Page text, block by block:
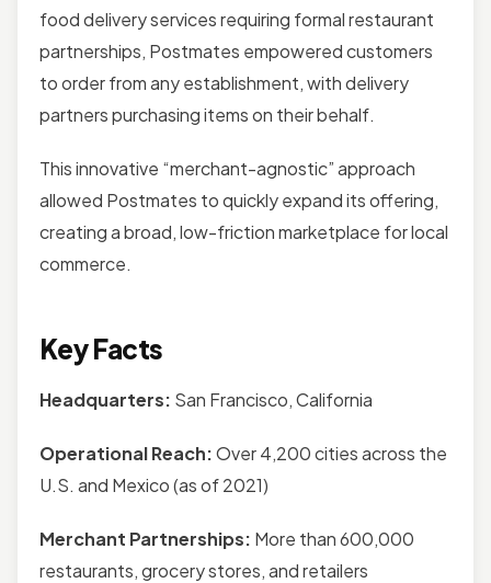
food delivery services requiring formal restaurant
partnerships, Postmates empowered customers
to order from any establishment, with delivery
partners purchasing items on their behalf.
This innovative “merchant-agnostic” approach
allowed Postmates to quickly expand its offering,
creating a broad, low-friction marketplace for local
commerce.
Key Facts
Headquarters: San Francisco, California
Operational Reach:Over 4,200 cities across the
U.S. and Mexico (as of 2021)
Merchant Partnerships: More than 600,000
restaurants, grocery stores, and retailers